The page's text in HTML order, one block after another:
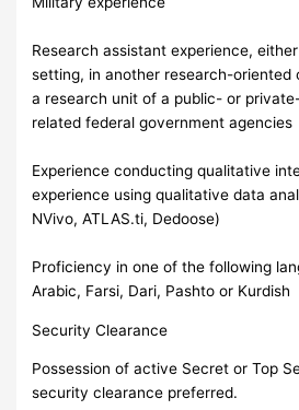
Research assistant experience,
setting, in another research-oriented
a research unit of a public- or
related federal government agencies
Experience conducting qualitative
experience using qualitative data
NVivo, ATLAS.ti, Dedoose)
Proficiency in one of the following
Arabic, Farsi, Dari, Pashto or Kurdish
Security Clearance
Possession of active Secret or Top
security clearance preferred.